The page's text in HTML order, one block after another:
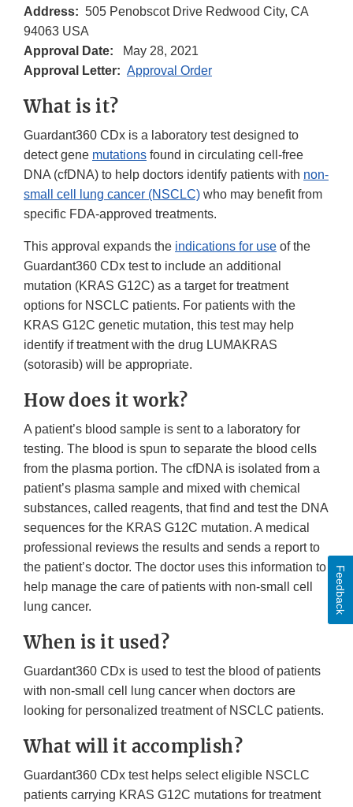
Address: 505 Penobscot Drive Redwood City, CA
94063 USA
Approval Date:
May 28, 2021
Approval Letter: Approval Order
What is it?
Guardant360 CDx is a laboratory test designed to
detect gene mutations found in circulating cell-free
DNA (cfDNA) to help doctors identify patients with non-
small cell lung cancer (NSCLC) who may benefit from
specific FDA-approved treatments.
This approval expands the indications for use of the
Guardant360 CDx test to include an additional
mutation (KRAS G12C) as a target for treatment
options for NSCLC patients. For patients with the
KRAS G12C genetic mutation, this test may help
identify if treatment with the drug LUMAKRAS
(sotorasib) will be appropriate.
How does it work?
A patient’s blood sample is sent to a laboratory for
testing. The blood is spun to separate the blood cells
from the plasma portion. The cfDNA is isolated from a
patient’s plasma sample and mixed with chemical
substances, called reagents, that find and test the DNA
sequences for the KRAS G12C mutation. A medical
professional reviews the results and sends a report to
the patient’s doctor. The doctor uses this information to
help manage the care of patients with non-small cell
lung cancer.
When is it used?
Guardant360 CDx is used to test the blood of patients
with non-small cell lung cancer when doctors are
looking for personalized treatment of NSCLC patients.
What will it accomplish?
Guardant360 CDx test helps select eligible NSCLC
patients carrying KRAS G12C mutations for treatment
Feedback